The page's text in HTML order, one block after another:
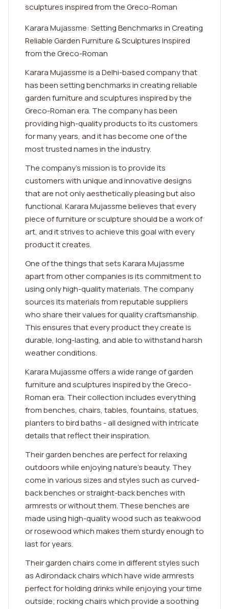
sculptures inspired from the Greco-Roman
Karara Mujassme: Setting Benchmarks in Creating
Reliable Garden Furniture & Sculptures Inspired
from the Greco-Roman
Karara Mujassme is a Delhi-based company that
has been setting benchmarks in creating reliable
garden furniture and sculptures inspired by the
Greco-Roman era. The company has been
providing high-quality products to its customers
for many years, and it has become one of the
most trusted names in the industry.
The company's mission is to provide its
customers with unique and innovative designs
that are not only aesthetically pleasing but also
functional. Karara Mujassme believes that every
piece of furniture or sculpture should be a work of
art, and it strives to achieve this goal with every
product it creates.
One of the things that sets Karara Mujassme
apart from other companies is its commitment to
using only high-quality materials. The company
sources its materials from reputable suppliers
who share their values for quality craftsmanship.
This ensures that every product they create is
durable, long-lasting, and able to withstand harsh
weather conditions.
Karara Mujassme offers a wide range of garden
furniture and sculptures inspired by the Greco-
Roman era. Their collection includes everything
from benches, chairs, tables, fountains, statues,
planters to bird baths - all designed with intricate
details that reflect their inspiration.
Their garden benches are perfect for relaxing
outdoors while enjoying nature's beauty. They
come in various sizes and styles such as curved-
back benches or straight-back benches with
armrests or without them. These benches are
made using high-quality wood such as teakwood
or rosewood which makes them sturdy enough to
last for years.
Their garden chairs come in different styles such
as Adirondack chairs which have wide armrests
perfect for holding drinks while enjoying your time
outside; rocking chairs which provide a soothing